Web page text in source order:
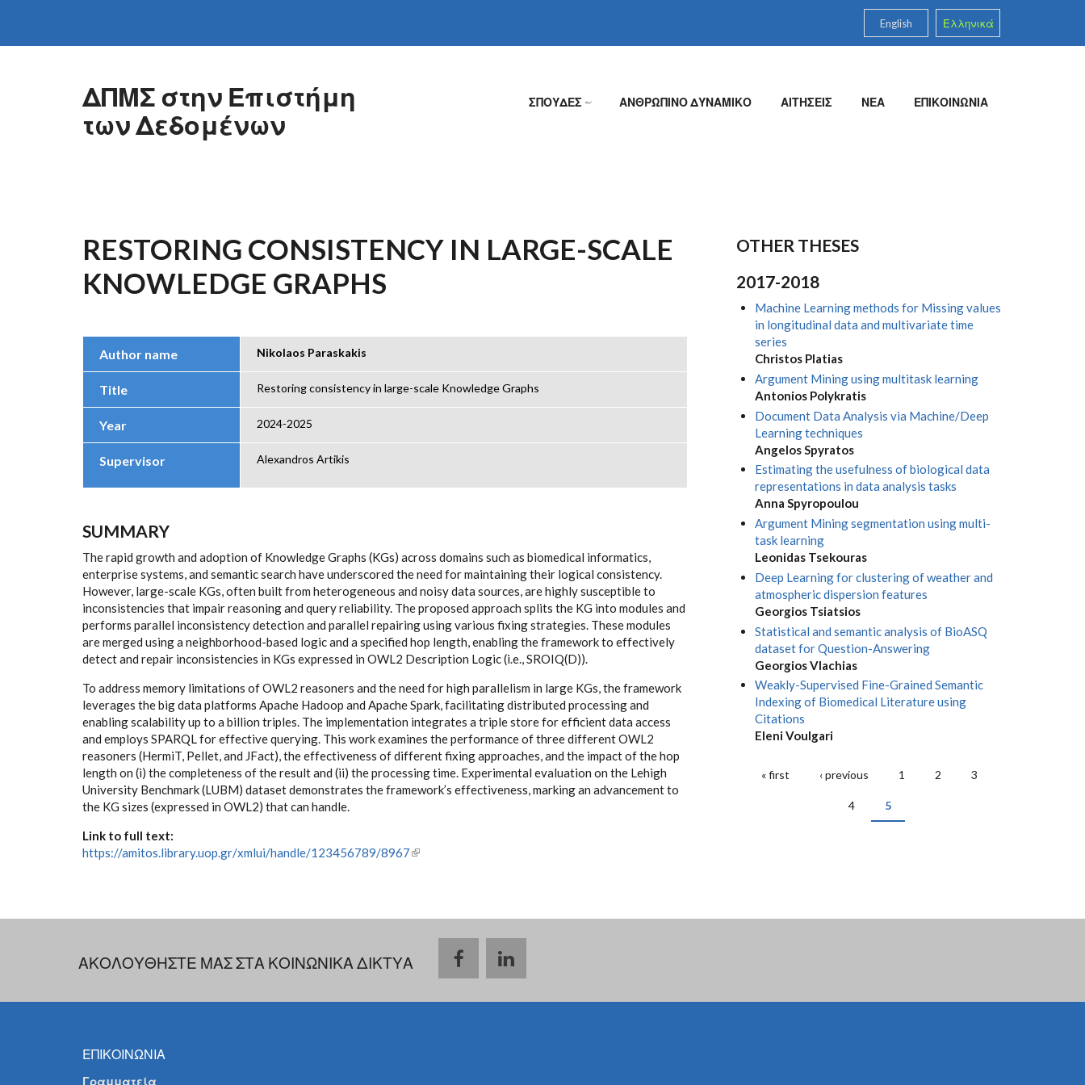
English Ελληνικά
ΔΠΜΣ στην Επιστήμη
των Δεδομένων
ΣΠΟΥΔΕΣ » ΑΝΘΡΩΠΙΝΟ ΔΥΝΑΜΙΚΟ ΑΙΤΗΣΕΙΣ ΝΕΑ ΕΠΙΚΟΙΝΩΝΙΑ
RESTORING CONSISTENCY IN LARGE-SCALE
KNOWLEDGE GRAPHS
Author name Nikolaos Paraskakis
Title Restoring consistency in large-scale Knowledge Graphs
Year 2024-2025
Supervisor Alexandros Artikis
SUMMARY
The rapid growth and adoption of Knowledge Graphs (KGs) across domains such as biomedical informatics,
enterprise systems, and semantic search have underscored the need for maintaining their logical consistency.
However, large-scale KGs, often built from heterogeneous and noisy data sources, are highly susceptible to
inconsistencies that impair reasoning and query reliability. The proposed approach splits the KG into modules and
performs parallel inconsistency detection and parallel repairing using various fixing strategies. These modules
are merged using a neighborhood-based logic and a specified hop length, enabling the framework to effectively
detect and repair inconsistencies in KGs expressed in OWL2 Description Logic (i.e., SROIQ(D)).
To address memory limitations of OWL2 reasoners and the need for high parallelism in large KGs, the framework
leverages the big data platforms Apache Hadoop and Apache Spark, facilitating distributed processing and
enabling scalability up to a billion triples. The implementation integrates a triple store for efficient data access
and employs SPARQL for effective querying. This work examines the performance of three different OWL2
reasoners (HermiT, Pellet, and JFact), the effectiveness of different fixing approaches, and the impact of the hop
length on (i) the completeness of the result and (ii) the processing time. Experimental evaluation on the Lehigh
University Benchmark (LUBM) dataset demonstrates the framework’s effectiveness, marking an advancement to
the KG sizes (expressed in OWL2) that can handle.
Link to full text:
https://amitos.library.uop.gr/xmlui/handle/123456789/8967(link is external)
OTHER THESES
2017-2018
Machine Learning methods for Missing values
in longitudinal data and multivariate time
series
Christos Platias
Argument Mining using multitask learning
Antonios Polykratis
Document Data Analysis via Machine/Deep
Learning techniques
Angelos Spyratos
Estimating the usefulness of biological data
representations in data analysis tasks
Anna Spyropoulou
Argument Mining segmentation using multi-
task learning
Leonidas Tsekouras
Deep Learning for clustering of weather and
atmospheric dispersion features
Georgios Tsiatsios
Statistical and semantic analysis of BioASQ
dataset for Question-Answering
Georgios Vlachias
Weakly-Supervised Fine-Grained Semantic
Indexing of Biomedical Literature using
Citations
Eleni Voulgari
PAGES
« first ‹ previous 1 2 3
4 5
ΑΚΟΛΟΥΘΗΣΤΕ ΜΑΣ ΣΤΑ ΚΟΙΝΩΝΙΚΑ ΔΙΚΤΥΑ
ΕΠΙΚΟΙΝΩΝΙΑ
Γραμματεία